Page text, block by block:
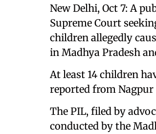
New Delhi, Oct 7: A
Supreme Court
children allegedly
in Madhya Pradesh
At least 14 children
reported from
The PIL, filed by
conducted by the